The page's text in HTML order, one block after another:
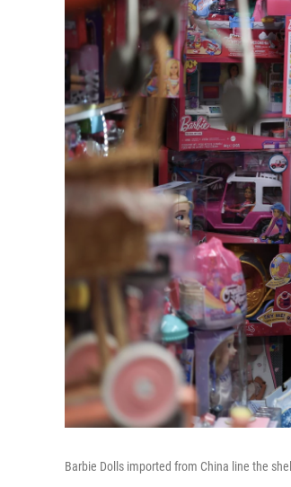
Barbie Dolls imported from China line the